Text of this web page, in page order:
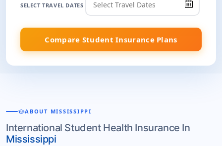
SELECT TRAVEL DATES
Compare Student Insurance Plans
schoolABOUT MISSISSIPPI
International Student Health Insurance In
Mississippi